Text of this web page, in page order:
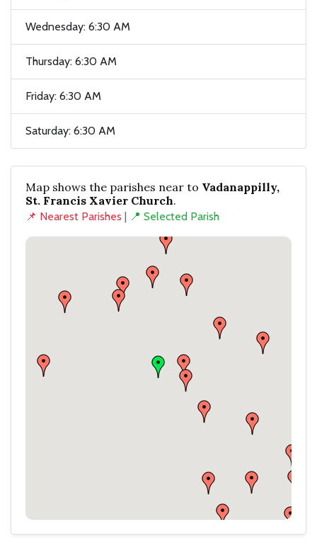
Wednesday: 6:30 AM
Thursday: 6:30 AM
Friday: 6:30 AM
Saturday: 6:30 AM
Map shows the parishes near to Vadanappilly,
St. Francis Xavier Church.
📌 Nearest Parishes | 📍 Selected Parish